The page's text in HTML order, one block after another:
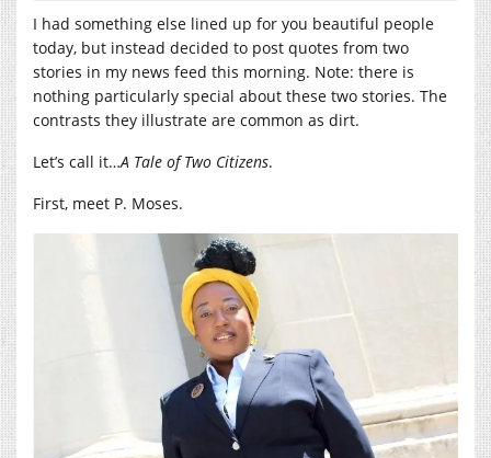
I had something else lined up for you beautiful people
today, but instead decided to post quotes from two
stories in my news feed this morning. Note: there is
nothing particularly special about these two stories. The
contrasts they illustrate are common as dirt.
Let’s call it…A Tale of Two Citizens.
First, meet P. Moses.